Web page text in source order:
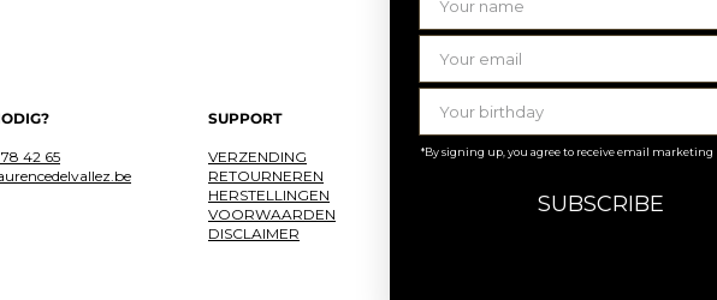
42 65
SUPPORT
VERZENDING
RETOURNEREN
HERSTELLINGEN
VOORWAARDEN
DISCLAIMER
LAURENCE DELVALLEZ
OVER ONS
*By signing up, you agree to receive email marketing
SUBSCRIBE